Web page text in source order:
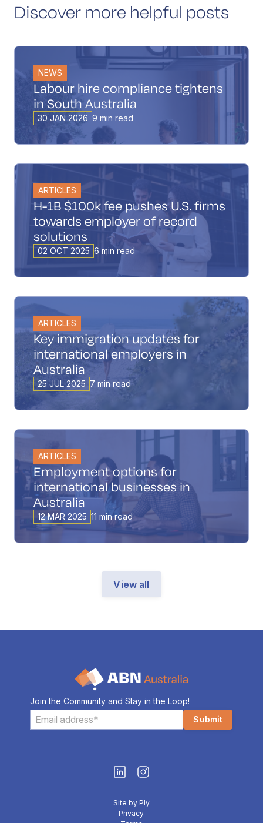
Discover more helpful posts
NEWS
Labour hire compliance tightens
in South Australia
30 JAN 2026 9 min read
ARTICLES
H-1B $100k fee pushes U.S. firms
towards employer of record
solutions
02 OCT 2025 6 min read
ARTICLES
Key immigration updates for
international employers in
Australia
25 JUL 2025 7 min read
ARTICLES
Employment options for
international businesses in
Australia
12 MAR 2025 11 min read
View all
Join the Community and Stay in the Loop!
Site by Ply
Privacy